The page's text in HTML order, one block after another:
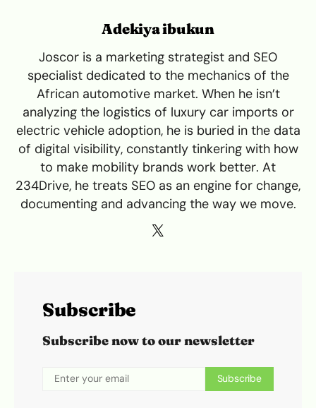
Adekiya ibukun
Joscor is a marketing strategist and SEO
specialist dedicated to the mechanics of the
African automotive market. When he isn’t
analyzing the logistics of luxury car imports or
electric vehicle adoption, he is buried in the data
of digital visibility, constantly tinkering with how
to make mobility brands work better. At
234Drive, he treats SEO as an engine for change,
documenting and advancing the way we move.
Subscribe
Subscribe now to our newsletter
Subscribe